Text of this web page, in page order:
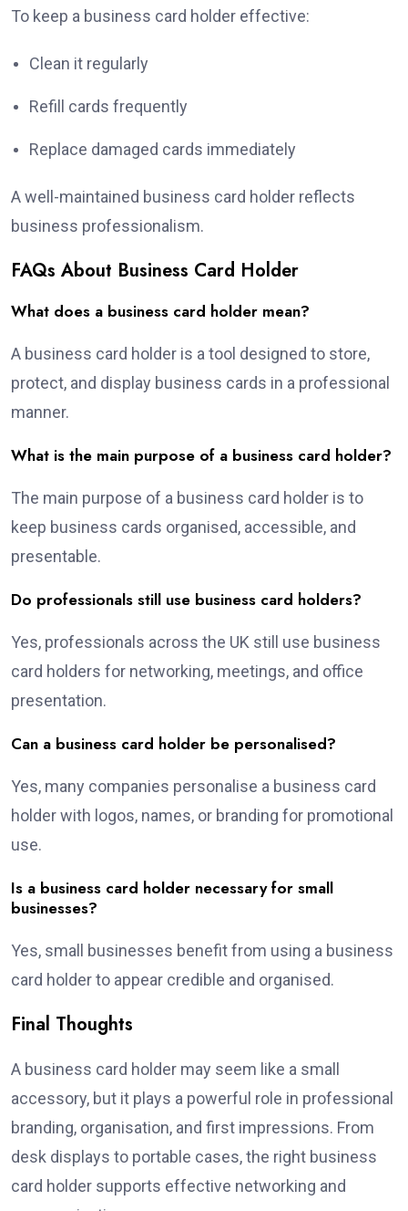
To keep a business card holder effective:
Clean it regularly
Refill cards frequently
Replace damaged cards immediately
A well-maintained business card holder reflects
business professionalism.
FAQs About Business Card Holder
What does a business card holder mean?
A business card holder is a tool designed to store,
protect, and display business cards in a professional
manner.
What is the main purpose of a business card holder?
The main purpose of a business card holder is to
keep business cards organised, accessible, and
presentable.
Do professionals still use business card holders?
Yes, professionals across the UK still use business
card holders for networking, meetings, and office
presentation.
Can a business card holder be personalised?
Yes, many companies personalise a business card
holder with logos, names, or branding for promotional
use.
Is a business card holder necessary for small
businesses?
Yes, small businesses benefit from using a business
card holder to appear credible and organised.
Final Thoughts
A business card holder may seem like a small
accessory, but it plays a powerful role in professional
branding, organisation, and first impressions. From
desk displays to portable cases, the right business
card holder supports effective networking and